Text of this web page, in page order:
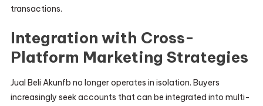
transactions.
Integration with Cross-
Platform Marketing Strategies
Jual Beli Akunfb no longer operates in isolation. Buyers
increasingly seek accounts that can be integrated into multi-